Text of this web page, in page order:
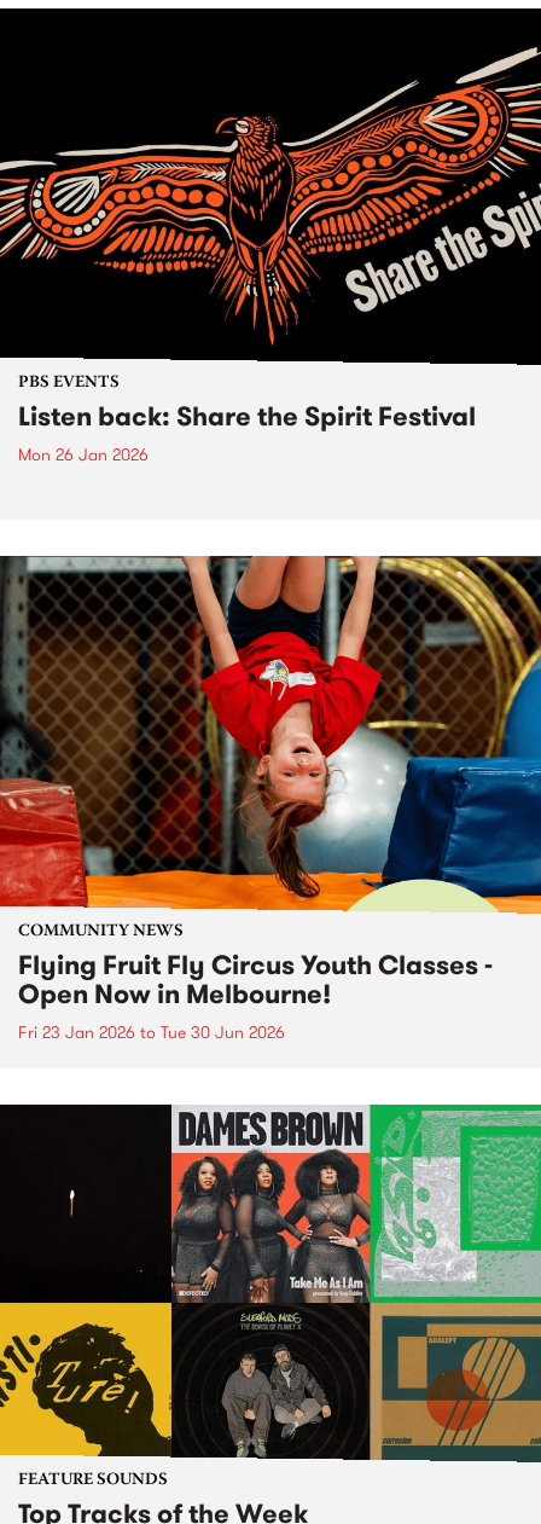
PBS EVENTS
Listen back: Share the Spirit Festival
Mon 26 Jan 2026
COMMUNITY NEWS
Flying Fruit Fly Circus Youth Classes -
Open Now in Melbourne!
Fri 23 Jan 2026 to Tue 30 Jun 2026
FEATURE SOUNDS
Top Tracks of the Week